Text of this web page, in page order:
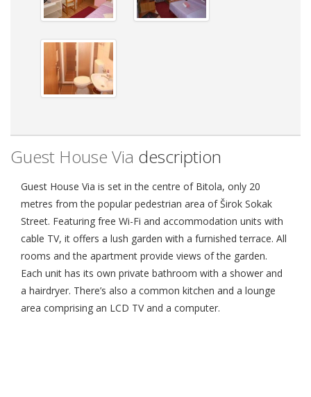
Guest House Via description
Guest House Via is set in the centre of Bitola, only 20
metres from the popular pedestrian area of Širok Sokak
Street. Featuring free Wi-Fi and accommodation units with
cable TV, it offers a lush garden with a furnished terrace. All
rooms and the apartment provide views of the garden.
Each unit has its own private bathroom with a shower and
a hairdryer. There’s also a common kitchen and a lounge
area comprising an LCD TV and a computer.